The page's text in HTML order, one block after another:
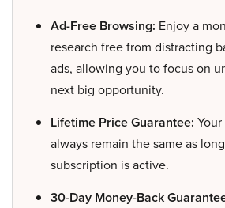
Ad-Free Browsing: Enjoy a
research free from distracting
ads, allowing you to focus on
next big opportunity.
Lifetime Price Guarantee:
always remain the same as
subscription is active.
30-Day Money-Back